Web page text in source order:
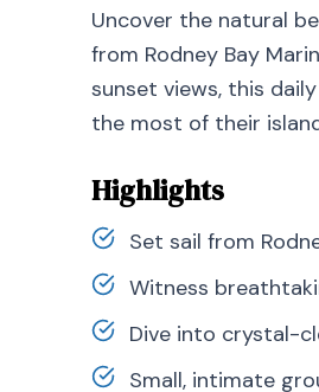
Uncover the natural
from Rodney Bay
sunset views, this
the most of their
Highlights
Set sail from
Witness
Dive into crystal-
Small, intimate